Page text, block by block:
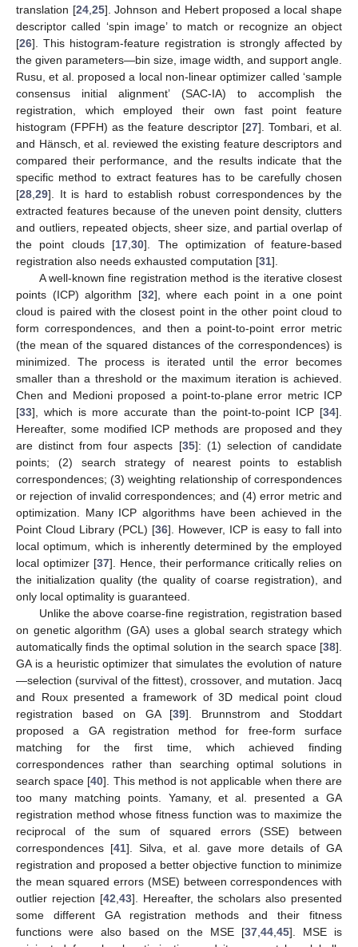
translation [24, 25]. Johnson and Hebert proposed a local shape
descriptor called ‘spin image’ to match or recognize an object
[26]. This histogram-feature registration is strongly affected by
the given parameters—bin size, image width, and support angle.
Rusu, et al. proposed a local non-linear optimizer called ‘sample
consensus initial alignment’ (SAC-IA) to accomplish the
registration, which employed their own fast point feature
histogram (FPFH) as the feature descriptor [27]. Tombari, et al.
and Hänsch, et al. reviewed the existing feature descriptors and
compared their performance, and the results indicate that the
specific method to extract features has to be carefully chosen
[28 29]. It is hard to establish robust correspondences by the
extracted features because of the uneven point density, clutters
and outliers, repeated objects, sheer size, and partial overlap of
the point clouds [17 ,30]. The optimization of feature-based
registration also needs exhausted computation [31].
A well-known fine registration method is the iterative closest
points (ICP) algorithm [32], where each point in a one point
cloud is paired with the closest point in the other point cloud to
form correspondences, and then a point-to-point error metric
(the mean of the squared distances of the correspondences) is
minimized. The process is iterated until the error becomes
smaller than a threshold or the maximum iteration is achieved.
Chen and Medioni proposed a point-to-plane error metric ICP
[33], which is more accurate than the point-to-point ICP [34].
Hereafter, some modified ICP methods are proposed and they
are distinct from four aspects [35]: (1) selection of candidate
points; (2) search strategy of nearest points to establish
correspondences; (3) weighting relationship of correspondences
or rejection of invalid correspondences; and (4) error metric and
optimization. Many ICP algorithms have been achieved in the
Point Cloud Library (PCL) [36]. However, ICP is easy to fall into
local optimum, which is inherently determined by the employed
local optimizer [37]. Hence, their performance critically relies on
the initialization quality (the quality of coarse registration), and
only local optimality is guaranteed.
Unlike the above coarse-fine registration, registration based
on genetic algorithm (GA) uses a global search strategy which
automatically finds the optimal solution in the search space [38].
GA is a heuristic optimizer that simulates the evolution of nature
—selection (survival of the fittest), crossover, and mutation. Jacq
and Roux presented a framework of 3D medical point cloud
registration based on GA [39]. Brunnstrom and Stoddart
proposed a GA registration method for free-form surface
matching for the first time, which achieved finding
correspondences rather than searching optimal solutions in
search space [40]. This method is not applicable when there are
too many matching points. Yamany, et al. presented a GA
registration method whose fitness function was to maximize the
reciprocal of the sum of squared errors (SSE) between
correspondences [41]. Silva, et al. gave more details of GA
registration and proposed a better objective function to minimize
the mean squared errors (MSE) between correspondences with
outlier rejection [42 43]. Hereafter, the scholars also presented
some different GA registration methods and their fitness
functions were also based on the MSE [37 44 45]. MSE is